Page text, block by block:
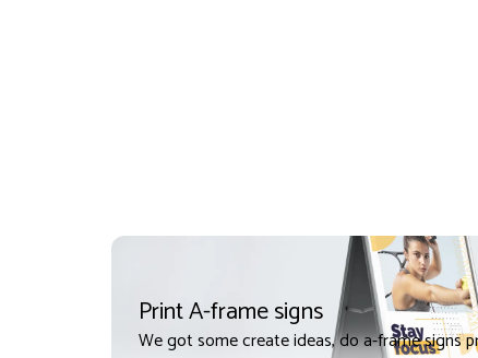
Print A-frame signs
We got some create ideas, do a-frame signs